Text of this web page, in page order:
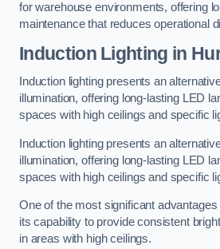
for warehouse environments, offering
maintenance that reduces operational
Induction Lighting in
Induction lighting presents an
illumination, offering long-lasting LED
spaces with high ceilings and specific
Induction lighting presents an
illumination, offering long-lasting LED
spaces with high ceilings and specific
One of the most significant advantages
its capability to provide consistent
in areas with high ceilings.